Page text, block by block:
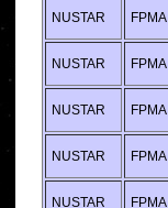
NUSTAR FPMA
NUSTAR FPMA
NUSTAR FPMA
NUSTAR FPMA
NUSTAR FPMA